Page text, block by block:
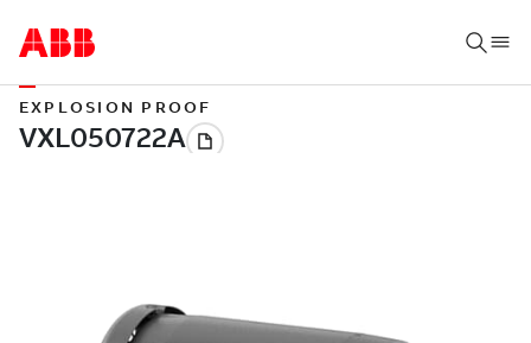
EXPLOSION PROOF